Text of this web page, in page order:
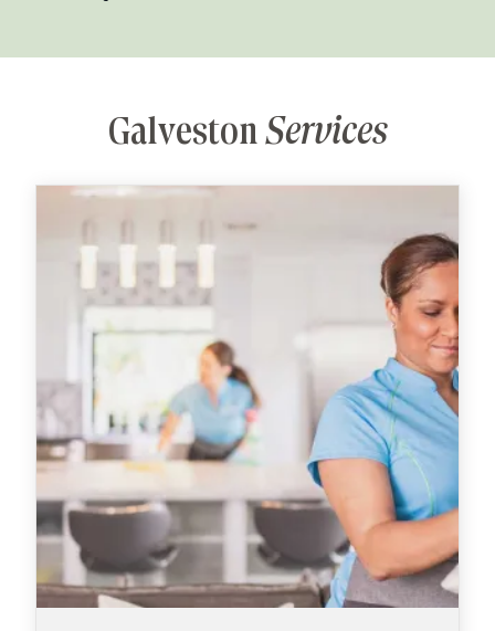
GalvestonServices